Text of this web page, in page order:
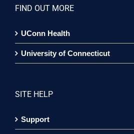
FIND OUT MORE
UConn Health
University of Connecticut
SITE HELP
Support